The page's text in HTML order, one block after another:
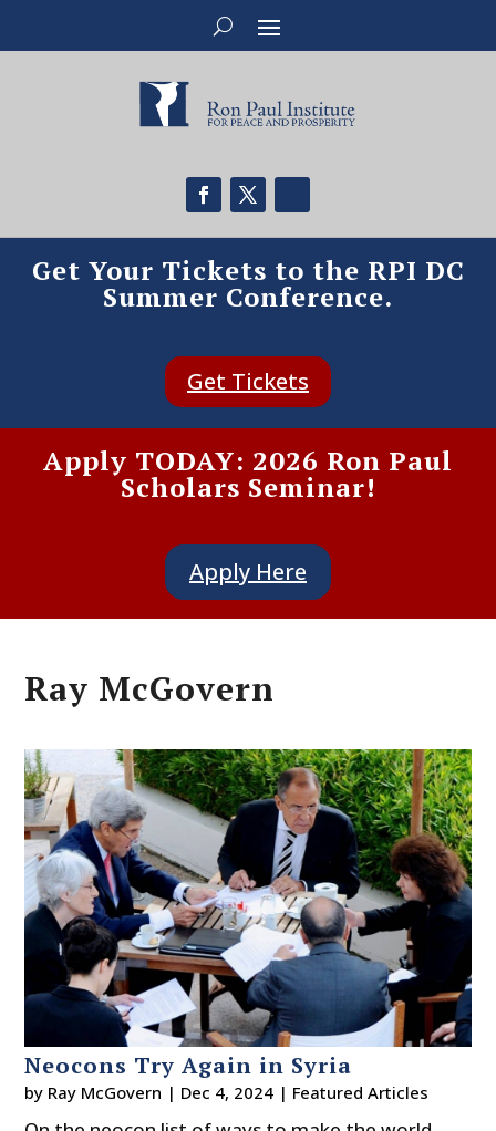
Get Your Tickets to the RPI DC
Summer Conference.
Get Tickets
Apply TODAY: 2026 Ron Paul
Scholars Seminar!
Apply Here
Ray McGovern
Neocons Try Again in Syria
by Ray McGovern | Dec 4, 2024 | Featured Articles